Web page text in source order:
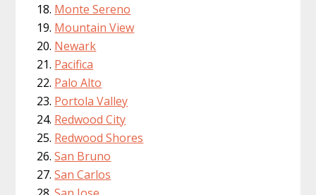
Monte Sereno
Mountain View
Newark
Pacifica
Palo Alto
Portola Valley
Redwood City
Redwood Shores
San Bruno
San Carlos